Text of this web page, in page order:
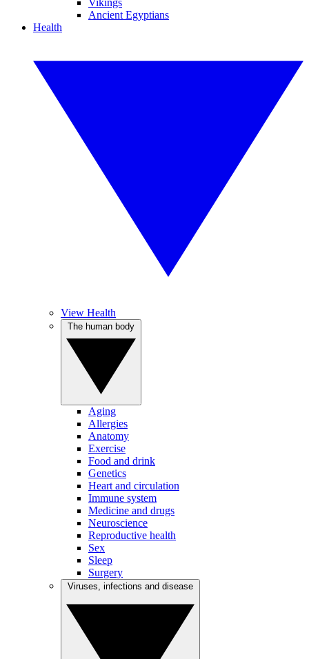
Vikings
Ancient Egyptians
Health
View Health
Aging
Allergies
Anatomy
Exercise
Food and drink
Genetics
Heart and circulation
Immune system
Medicine and drugs
Neuroscience
Reproductive health
Sex
Sleep
Surgery